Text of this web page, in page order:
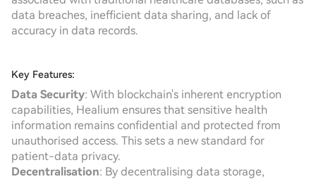
data breaches, inefficient data sharing, and lack of
accuracy in data records.
Key Features:
Data Security: With blockchain's inherent encryption
capabilities, Healium ensures that sensitive health
information remains confidential and protected from
unauthorised access. This sets a new standard for
patient-data privacy.
Decentralisation: By decentralising data storage,